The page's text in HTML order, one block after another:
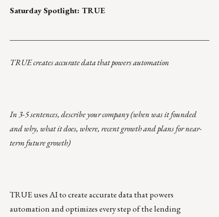
Saturday Spotlight: TRUE
TRUE creates accurate data that powers automation
In 3-5 sentences, describe your company (when was it founded
and why, what it does, where, recent growth and plans for near-
term future growth)
TRUE uses AI to create accurate data that powers
automation and optimizes every step of the lending